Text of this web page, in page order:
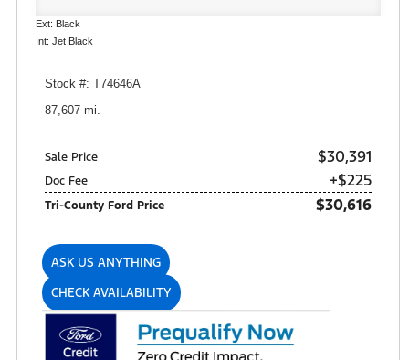
Ext: Black
Int: Jet Black
Stock #: T74646A
87,607 mi.
Sale Price $30,391
Doc Fee +$225
Tri-County Ford Price $30,616
ASK US ANYTHING
CHECK AVAILABILITY